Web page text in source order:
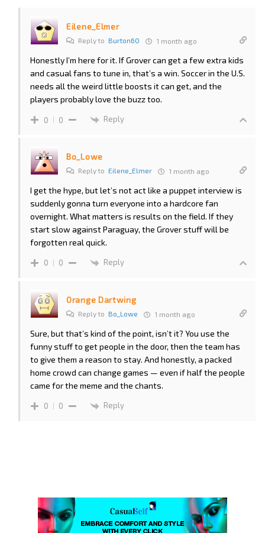
Eilene_Elmer
Reply to Burton60 1 month ago
Honestly I’m here for it. If Grover can get a few extra kids
and casual fans to tune in, that’s a win. Soccer in the U.S.
needs all the weird little boosts it can get, and the
players probably love the buzz too.
0 0 Reply
Bo_Lowe
Reply to Eilene_Elmer 1 month ago
I get the hype, but let’s not act like a puppet interview is
suddenly gonna turn everyone into a hardcore fan
overnight. What matters is results on the field. If they
start slow against Paraguay, the Grover stuff will be
forgotten real quick.
0 0 Reply
Orange Dartwing
Reply to Bo_Lowe 1 month ago
Sure, but that’s kind of the point, isn’t it? You use the
funny stuff to get people in the door, then the team has
to give them a reason to stay. And honestly, a packed
home crowd can change games — even if half the people
came for the meme and the chants.
0 0 Reply